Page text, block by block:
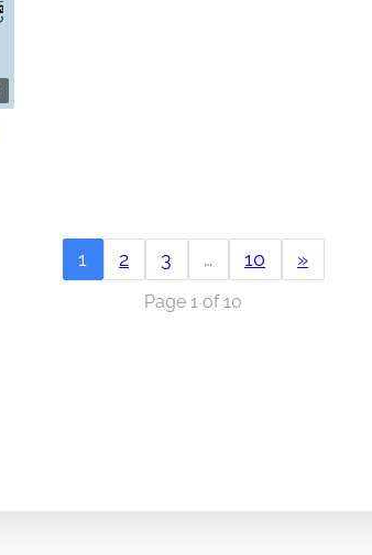
1 2 3 … 10 »
Page 1 of 10